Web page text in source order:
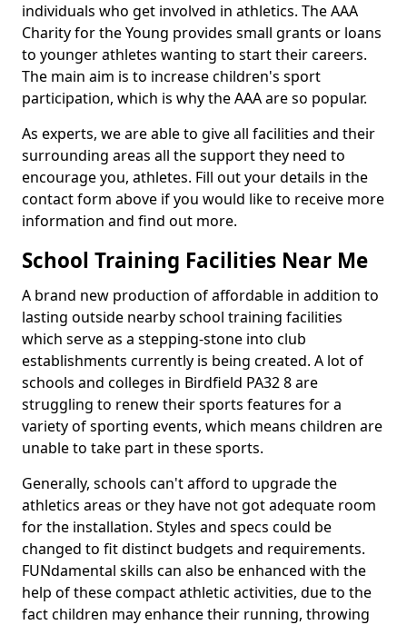
individuals who get involved in athletics. The AAA
Charity for the Young provides small grants or loans
to younger athletes wanting to start their careers.
The main aim is to increase children's sport
participation, which is why the AAA are so popular.
As experts, we are able to give all facilities and their
surrounding areas all the support they need to
encourage you, athletes. Fill out your details in the
contact form above if you would like to receive more
information and find out more.
School Training Facilities Near Me
A brand new production of affordable in addition to
lasting outside nearby school training facilities
which serve as a stepping-stone into club
establishments currently is being created. A lot of
schools and colleges in Birdfield PA32 8 are
struggling to renew their sports features for a
variety of sporting events, which means children are
unable to take part in these sports.
Generally, schools can't afford to upgrade the
athletics areas or they have not got adequate room
for the installation. Styles and specs could be
changed to fit distinct budgets and requirements.
FUNdamental skills can also be enhanced with the
help of these compact athletic activities, due to the
fact children may enhance their running, throwing